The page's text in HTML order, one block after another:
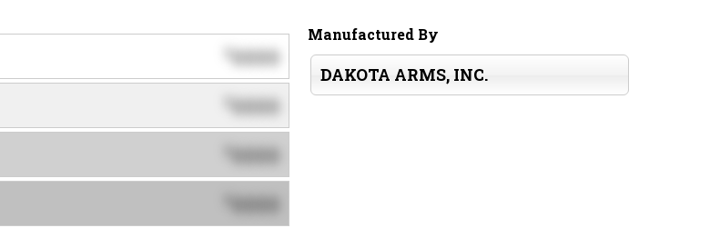
$0000
0000
0000
0000
Manufactured By
DAKOTA ARMS, INC.